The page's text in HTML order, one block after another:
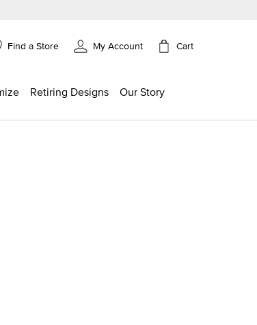
Find a Store My Account Cart
Retiring Designs Our Story